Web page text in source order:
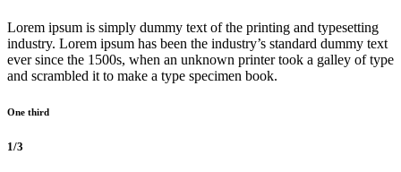
Lorem ipsum is simply dummy text of the printing and typesetting
industry. Lorem ipsum has been the industry’s standard dummy text
ever since the 1500s, when an unknown printer took a galley of type
and scrambled it to make a type specimen book.
One third
1/3